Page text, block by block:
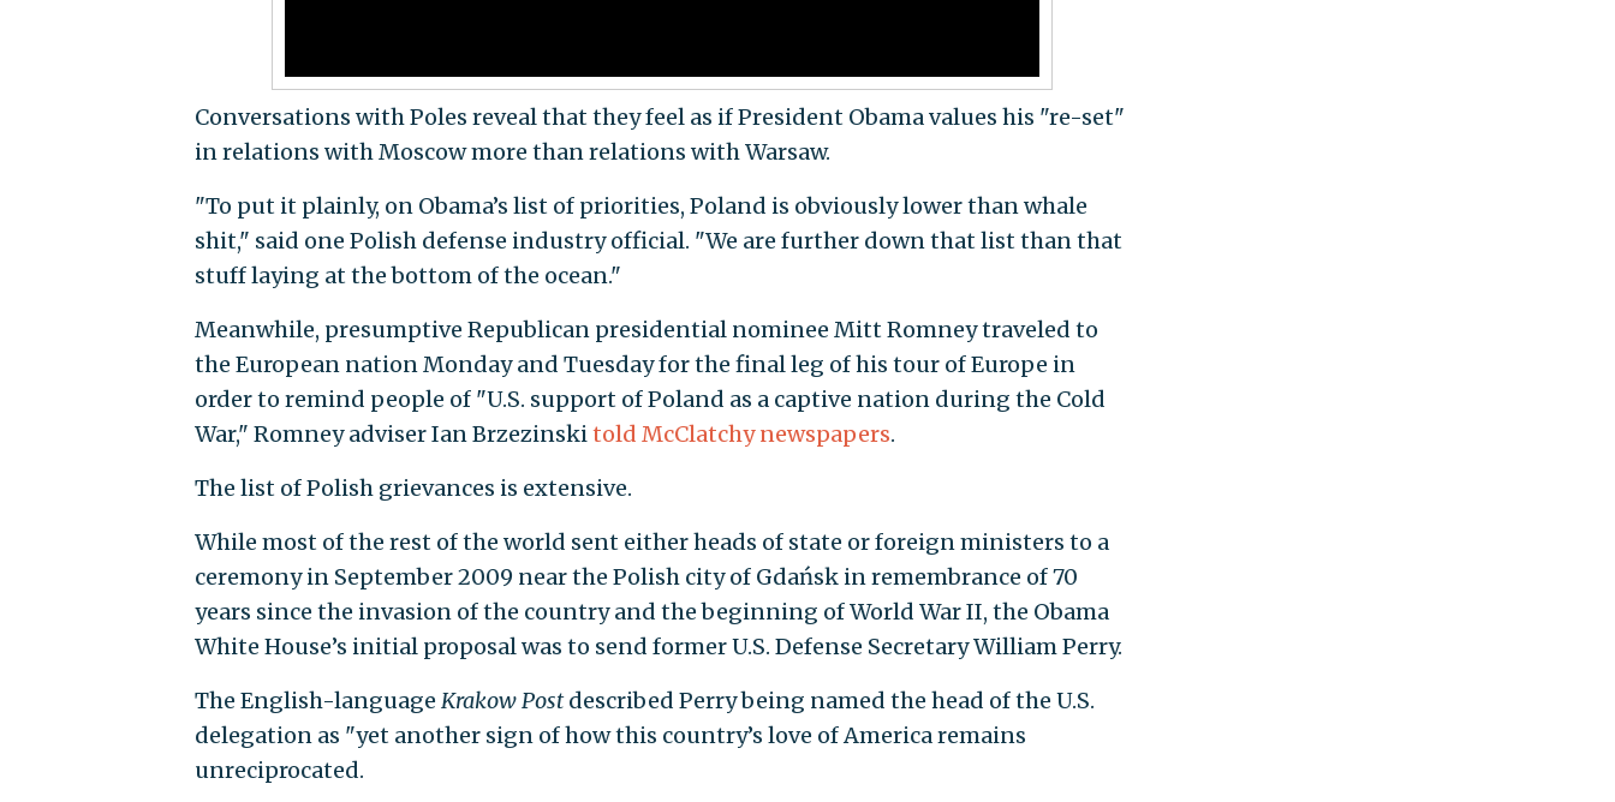
Conversations with Poles reveal that they feel as if President Obama values his "re-set"
in relations with Moscow more than relations with Warsaw.
"To put it plainly, on Obama’s list of priorities, Poland is obviously lower than whale
shit," said one Polish defense industry official. "We are further down that list than that
stuff laying at the bottom of the ocean."
Meanwhile, presumptive Republican presidential nominee Mitt Romney traveled to
the European nation Monday and Tuesday for the final leg of his tour of Europe in
order to remind people of "U.S. support of Poland as a captive nation during the Cold
War," Romney adviser Ian Brzezinskitold McClatchy newspapers.
The list of Polish grievances is extensive.
While most of the rest of the world sent either heads of state or foreign ministers to a
ceremony in September 2009 near the Polish city of Gdańsk in remembrance of 70
years since the invasion of the country and the beginning of World War II, the Obama
White House’s initial proposal was to send former U.S. Defense Secretary William Perry.
The English-language Krakow Postdescribed Perry being named the head of the U.S.
delegation as "yet another sign of how this country’s love of America remains
unreciprocated.